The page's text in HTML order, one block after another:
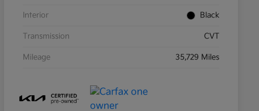
Interior Black
Transmission CVT
Mileage 35,729 Miles